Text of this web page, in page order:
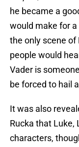
he became a
would make for
the only scene
people would
Vader is
be forced to hail
It was also
Rucka that Luke,
characters,